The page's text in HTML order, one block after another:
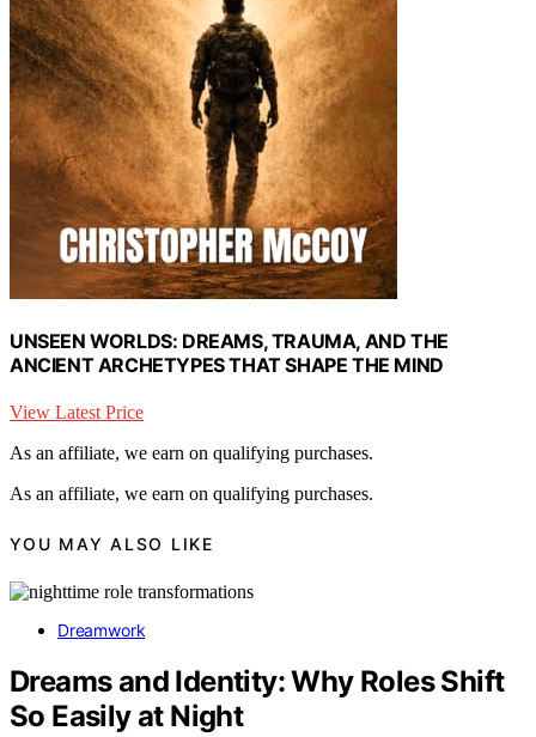
UNSEEN WORLDS: DREAMS, TRAUMA, AND THE
ANCIENT ARCHETYPES THAT SHAPE THE MIND
View Latest Price
As an affiliate, we earn on qualifying purchases.
As an affiliate, we earn on qualifying purchases.
YOU MAY ALSO LIKE
Dreamwork
Dreams and Identity: Why Roles Shift
So Easily at Night